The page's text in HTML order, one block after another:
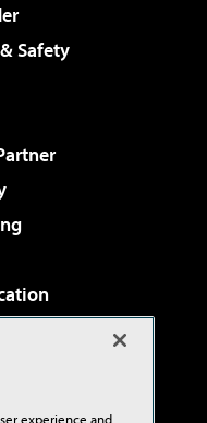
Safety
experience and